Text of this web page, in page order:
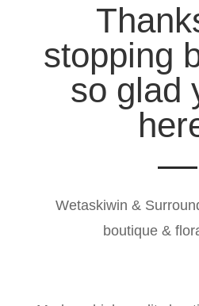
stopping
so glad
Wetaskiwin &
boutique &